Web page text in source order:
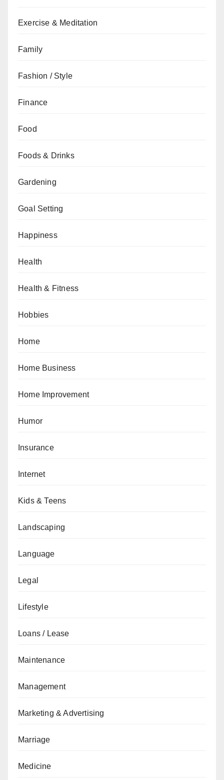
Exercise & Meditation
Family
Fashion / Style
Finance
Food
Foods & Drinks
Gardening
Goal Setting
Happiness
Health
Health & Fitness
Hobbies
Home
Home Business
Home Improvement
Humor
Insurance
Internet
Kids & Teens
Landscaping
Language
Legal
Lifestyle
Loans / Lease
Maintenance
Management
Marketing & Advertising
Marriage
Medicine